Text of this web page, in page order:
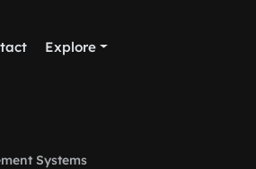
Explore
Systems